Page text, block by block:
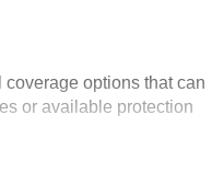
options that can
or available protection